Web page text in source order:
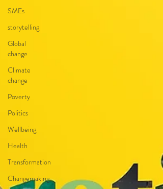
SMEs
storytelling
Global
change
Climate
change
Poverty
Politics
Wellbeing
Health
Transformation
Changemaking